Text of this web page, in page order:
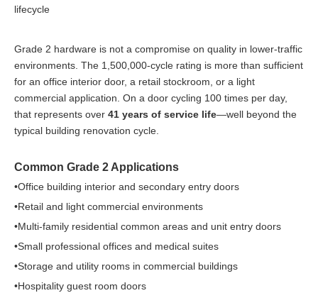
lifecycle
Grade 2 hardware is not a compromise on quality in lower-traffic
environments. The 1,500,000-cycle rating is more than sufficient
for an office interior door, a retail stockroom, or a light
commercial application. On a door cycling 100 times per day,
that represents over 41 years of service life—well beyond the
typical building renovation cycle.
Common Grade 2 Applications
•Office building interior and secondary entry doors
•Retail and light commercial environments
•Multi-family residential common areas and unit entry doors
•Small professional offices and medical suites
•Storage and utility rooms in commercial buildings
•Hospitality guest room doors